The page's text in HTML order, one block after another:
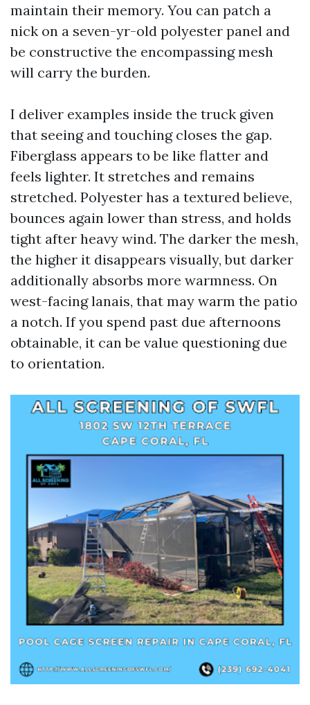
maintain their memory. You can patch a
nick on a seven-yr-old polyester panel and
be constructive the encompassing mesh
will carry the burden.
I deliver examples inside the truck given
that seeing and touching closes the gap.
Fiberglass appears to be like flatter and
feels lighter. It stretches and remains
stretched. Polyester has a textured believe,
bounces again lower than stress, and holds
tight after heavy wind. The darker the mesh,
the higher it disappears visually, but darker
additionally absorbs more warmness. On
west-facing lanais, that may warm the patio
a notch. If you spend past due afternoons
obtainable, it can be value questioning due
to orientation.